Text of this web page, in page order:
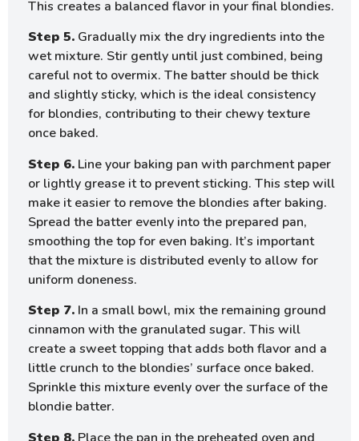
This creates a balanced flavor in your final blondies.
Step 5. Gradually mix the dry ingredients into the
wet mixture. Stir gently until just combined, being
careful not to overmix. The batter should be thick
and slightly sticky, which is the ideal consistency
for blondies, contributing to their chewy texture
once baked.
Step 6. Line your baking pan with parchment paper
or lightly grease it to prevent sticking. This step will
make it easier to remove the blondies after baking.
Spread the batter evenly into the prepared pan,
smoothing the top for even baking. It’s important
that the mixture is distributed evenly to allow for
uniform doneness.
Step 7. In a small bowl, mix the remaining ground
cinnamon with the granulated sugar. This will
create a sweet topping that adds both flavor and a
little crunch to the blondies’ surface once baked.
Sprinkle this mixture evenly over the surface of the
blondie batter.